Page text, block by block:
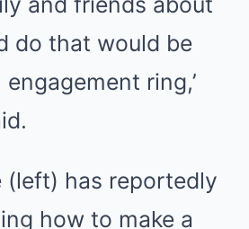
do that would be
ring,’